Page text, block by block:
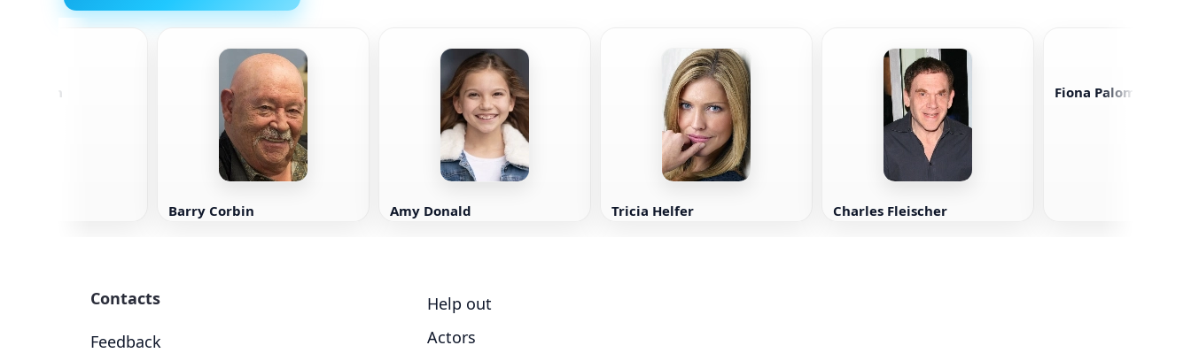
Barry Corbin Amy Donald Tricia Helfer Charles Fleischer
Fiona Palomo
Contacts
Feedback
Help out
Actors